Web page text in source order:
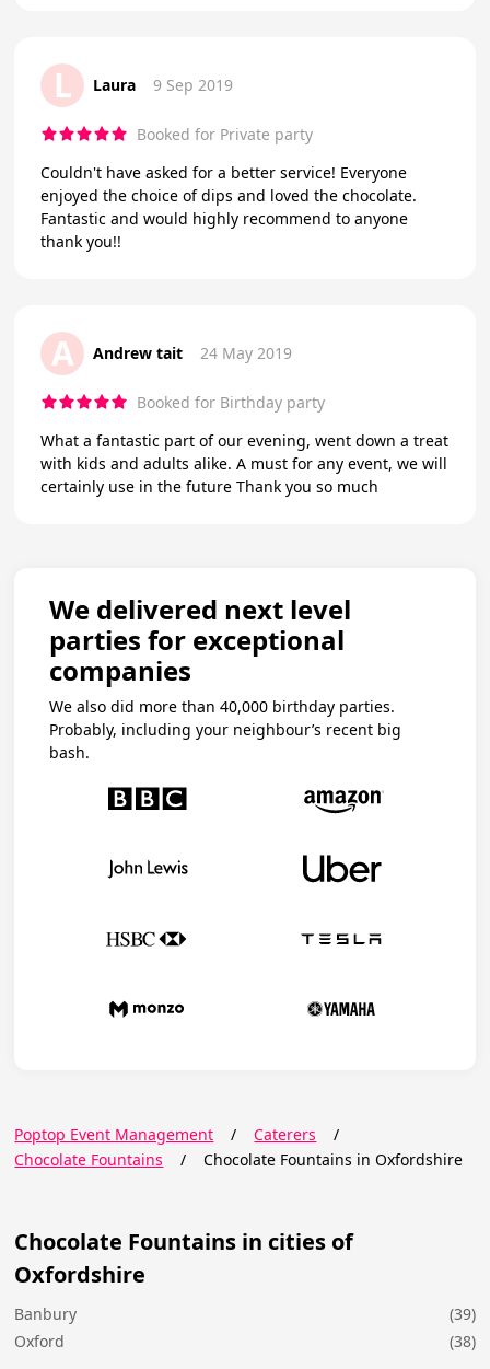
L Laura 9 Sep 2019
Booked for Private party
Couldn't have asked for a better service! Everyone
enjoyed the choice of dips and loved the chocolate.
Fantastic and would highly recommend to anyone
thank you!!
A Andrew tait 24 May 2019
Booked for Birthday party
What a fantastic part of our evening, went down a treat
with kids and adults alike. A must for any event, we will
certainly use in the future Thank you so much
We delivered next level
parties for exceptional
companies
We also did more than 40,000 birthday parties.
Probably, including your neighbour’s recent big
bash.
Poptop Event Management / Caterers
/
Chocolate Fountains
/ Chocolate Fountains in Oxfordshire
Chocolate Fountains in cities of
Oxfordshire
Banbury
(39)
Oxford
(38)